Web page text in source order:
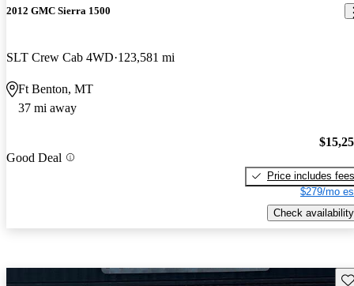
2012 GMC Sierra 1500
SLT Crew Cab 4WD 123,581 mi
Ft Benton, MT
37 mi away
Good Deal
Price includes fees
$279/mo
Check availability